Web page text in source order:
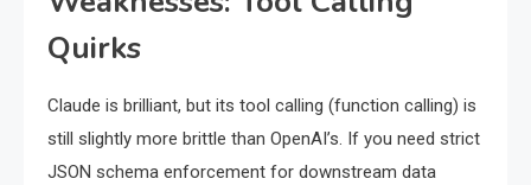
Quirks
Claude is brilliant, but its tool calling (function calling) is
still slightly more brittle than OpenAI’s. If you need strict
JSON schema enforcement for downstream data